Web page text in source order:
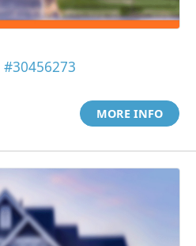
#30456273
MORE INFO